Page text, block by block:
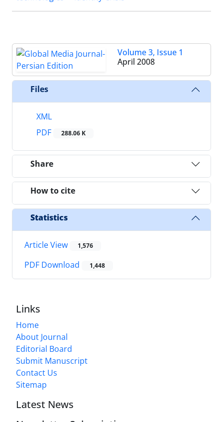
Volume 3, Issue 1
April 2008
Files
XML
PDF
288.06 K
Share
How to cite
Statistics
Article View 1,576
PDF Download 1,448
Links
Home
About Journal
Editorial Board
Submit Manuscript
Contact Us
Sitemap
Latest News